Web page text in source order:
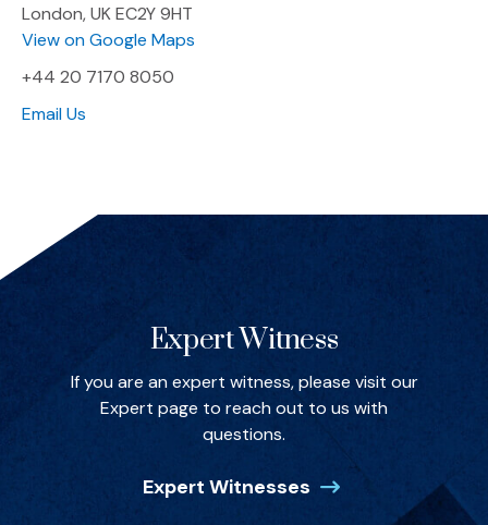
London, UK EC2Y 9HT
View on Google Maps
+44 20 7170 8050
Email Us
SpotlightsExpert Witness
If you are an expert witness, please visit our
Expert page to reach out to us with
questions.
Expert Witnesses